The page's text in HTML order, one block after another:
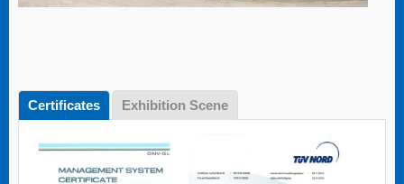
Certificates Exhibition Scene